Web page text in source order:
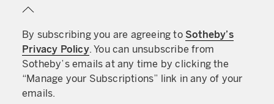
By subscribing you are agreeing to Sotheby’s
Privacy Policy. You can unsubscribe from
Sotheby’s emails at any time by clicking the
“Manage your Subscriptions” link in any of your
emails.